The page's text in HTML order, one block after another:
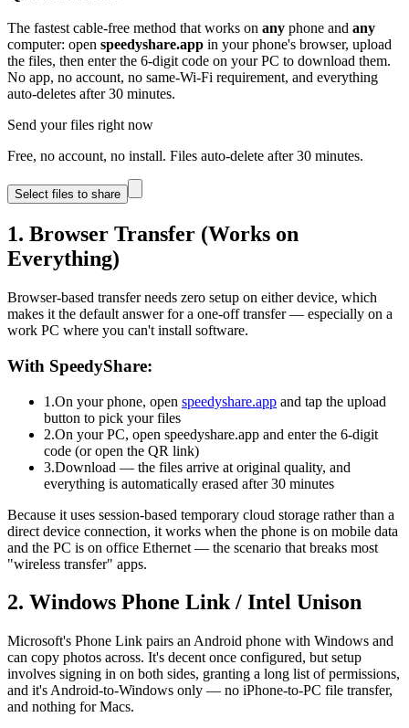
The fastest cable-free method that works on any phone and any
computer: open speedyshare.app in your phone's browser, upload
the files, then enter the 6-digit code on your PC to download them.
No app, no account, no same-Wi-Fi requirement, and everything
auto-deletes after 30 minutes.
Send your files right now
Free, no account, no install. Files auto-delete after 30 minutes.
Select files to share
1. Browser Transfer (Works on
Everything)
Browser-based transfer needs zero setup on either device, which
makes it the default answer for a one-off transfer — especially on a
work PC where you can't install software.
With SpeedyShare:
1.On your phone, open speedyshare.app and tap the upload
button to pick your files
2.On your PC, open speedyshare.app and enter the 6-digit
code (or open the QR link)
3.Download — the files arrive at original quality, and
everything is automatically erased after 30 minutes
Because it uses session-based temporary cloud storage rather than a
direct device connection, it works when the phone is on mobile data
and the PC is on office Ethernet — the scenario that breaks most
"wireless transfer" apps.
2. Windows Phone Link / Intel Unison
Microsoft's Phone Link pairs an Android phone with Windows and
can copy photos across. It's decent once configured, but setup
involves signing in on both sides, granting a long list of permissions,
and it's Android-to-Windows only — no iPhone-to-PC file transfer,
and nothing for Macs.